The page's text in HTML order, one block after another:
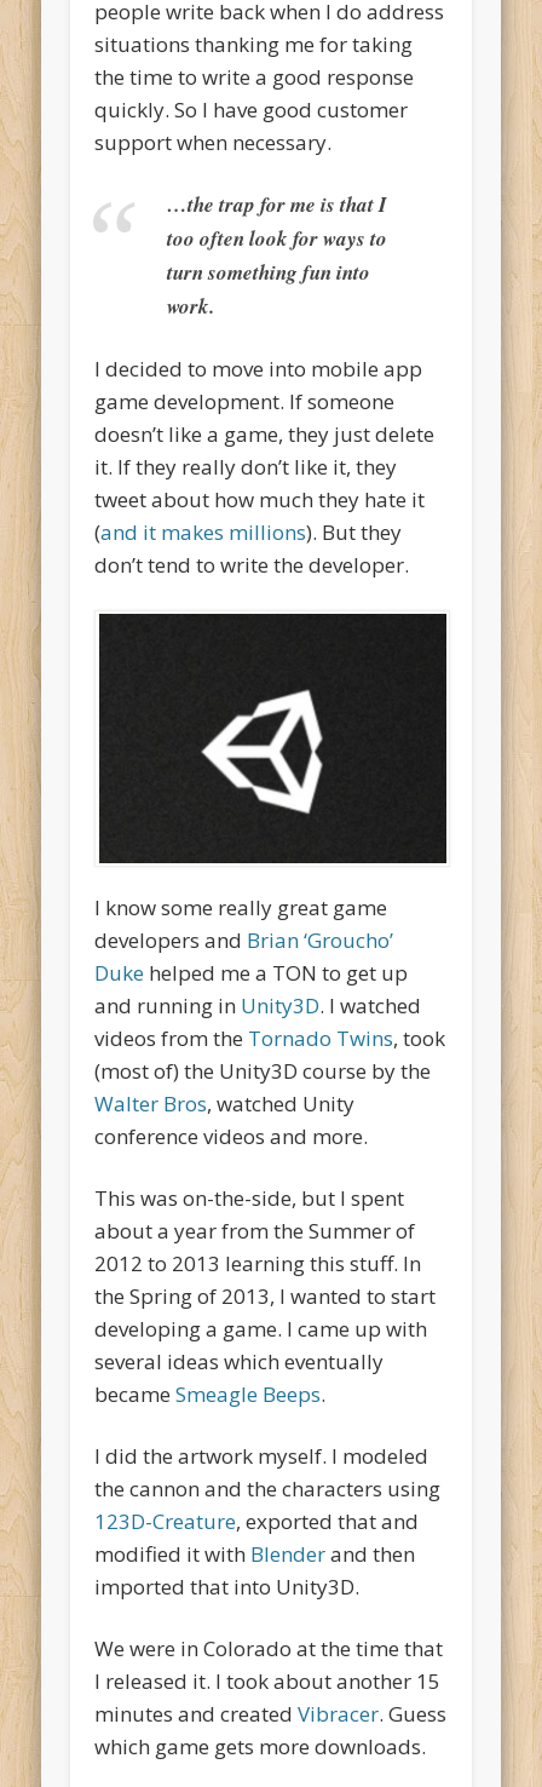
people write back when I do address
situations thanking me for taking
the time to write a good response
quickly. So I have good customer
support when necessary.
…the trap for me is that I
too often look for ways to
turn something fun into
work.
I decided to move into mobile app
game development. If someone
doesn’t like a game, they just delete
it. If they really don’t like it, they
tweet about how much they hate it
(and it makes millions). But they
don’t tend to write the developer.
I know some really great game
developers and Brian ‘Groucho’
Duke helped me a TON to get up
and running in Unity3D. I watched
videos from the Tornado Twins, took
(most of) the Unity3D course by the
Walter Bros, watched Unity
conference videos and more.
This was on-the-side, but I spent
about a year from the Summer of
2012 to 2013 learning this stuff. In
the Spring of 2013, I wanted to start
developing a game. I came up with
several ideas which eventually
becameSmeagle Beeps.
I did the artwork myself. I modeled
the cannon and the characters using
123D-Creature, exported that and
modified it with Blenderand then
imported that into Unity3D.
We were in Colorado at the time that
I released it. I took about another 15
minutes and createdVibracer. Guess
which game gets more downloads.